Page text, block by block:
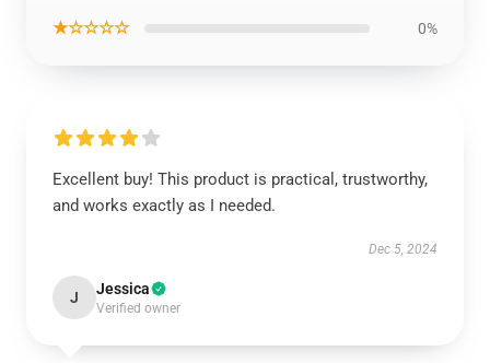
★☆☆☆☆ 0%
Excellent buy! This product is practical, trustworthy,
and works exactly as I needed.
Dec 5, 2024
J Jessica
Verified owner